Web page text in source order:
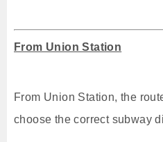
From Union Station
From Union Station, the
choose the correct subway